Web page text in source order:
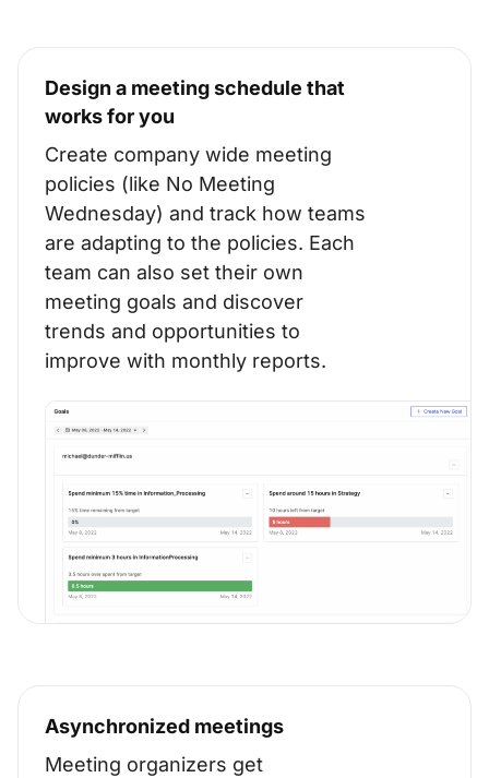
Design a meeting schedule that
works for you
Create company wide meeting
policies (like No Meeting
Wednesday) and track how teams
are adapting to the policies. Each
team can also set their own
meeting goals and discover
trends and opportunities to
improve with monthly reports.
Asynchronized meetings
Meeting organizers get